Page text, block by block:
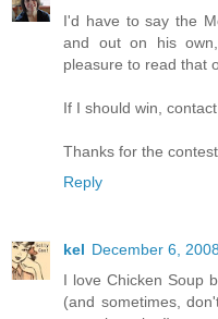
I'd have to say the
and out on his
pleasure to read that
If I should win,
Thanks for the
Reply
kel December 6,
I love Chicken Soup
(and sometimes,